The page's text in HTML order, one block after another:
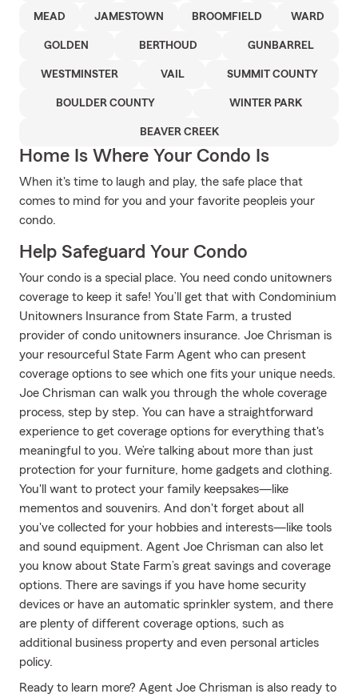
MEAD JAMESTOWN BROOMFIELD WARD
GOLDEN BERTHOUD GUNBARREL
WESTMINSTER VAIL SUMMIT COUNTY
BOULDER COUNTY WINTER PARK
BEAVER CREEK
Home Is Where Your Condo Is
When it's time to laugh and play, the safe place that
comes to mind for you and your favorite peopleis your
condo.
Help Safeguard Your Condo
Your condo is a special place. You need condo unitowners
coverage to keep it safe! You’ll get that with Condominium
Unitowners Insurance from State Farm, a trusted
provider of condo unitowners insurance. Joe Chrisman is
your resourceful State Farm Agent who can present
coverage options to see which one fits your unique needs.
Joe Chrisman can walk you through the whole coverage
process, step by step. You can have a straightforward
experience to get coverage options for everything that's
meaningful to you. We’re talking about more than just
protection for your furniture, home gadgets and clothing.
You'll want to protect your family keepsakes—like
mementos and souvenirs. And don't forget about all
you've collected for your hobbies and interests—like tools
and sound equipment. Agent Joe Chrisman can also let
you know about State Farm’s great savings and coverage
options. There are savings if you have home security
devices or have an automatic sprinkler system, and there
are plenty of different coverage options, such as
additional business property and even personal articles
policy.
Ready to learn more? Agent Joe Chrisman is also ready to